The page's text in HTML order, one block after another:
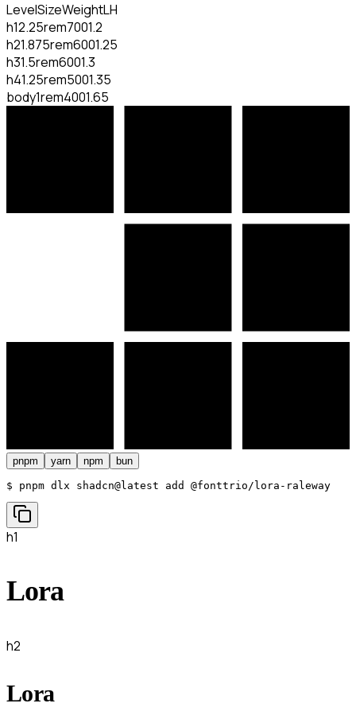
LevelSizeWeightLH
h12.25rem7001.2
h21.875rem6001.25
h31.5rem6001.3
h41.25rem5001.35
body1rem4001.65
pnpm yarn npm bun
$ pnpm dlx shadcn@latest add @fonttrio/lora-raleway
h1
Lora
h2
Lora